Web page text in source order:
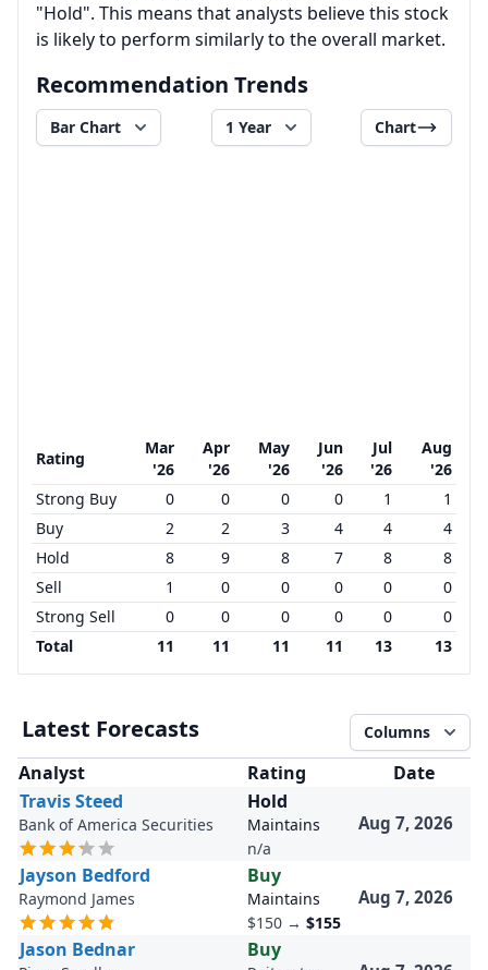
"Hold". This means that analysts believe this stock
is likely to perform similarly to the overall market.
Recommendation Trends
Bar Chart 1 Year Chart
Rating
Mar
'26
Apr
'26
May
'26
Jun
'26
Jul
'26
Aug
'26
Strong Buy
0 0 0 0 1
1
Buy
2 2 3 4 4
4
Hold
8 9 8 7 8
8
Sell
1 0 0 0 0
0
Strong Sell
0 0 0 0 0
0
Total
11 11 11 11 13 13
Latest Forecasts Columns
Analyst Rating
Date
Travis Steed
Bank of America Securities
Hold
Maintains
n/a
Aug 7, 2026
Jayson Bedford
Raymond James
Buy
Maintains
$150 → $155
Aug 7, 2026
Jason Bednar Buy